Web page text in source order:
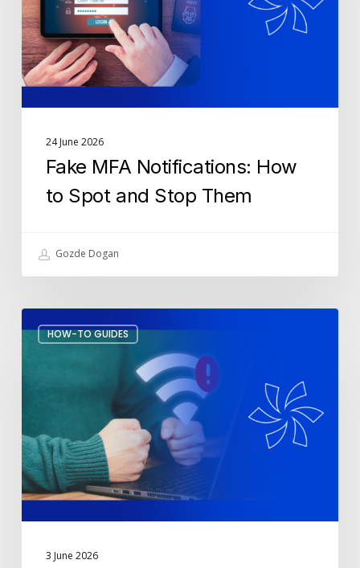
Spot
and
Stop
Them
24 June 2026
Fake MFA Notifications: How
to Spot and Stop Them
Gozde Dogan
HOW-TO GUIDES
During
Meetings?
3 June 2026